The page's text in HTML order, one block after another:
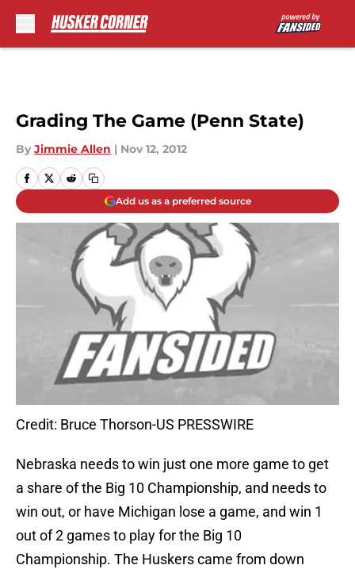
Grading The Game (Penn State)
By Jimmie Allen | Nov 12, 2012
Add us as a preferred source
Credit: Bruce Thorson-US PRESSWIRE
Nebraska needs to win just one more game to get
a share of the Big 10 Championship, and needs to
win out, or have Michigan lose a game, and win 1
out of 2 games to play for the Big 10
Championship. The Huskers came from down